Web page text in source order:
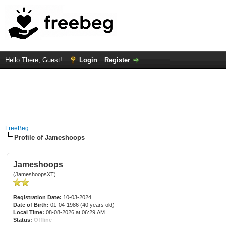
Hello There, Guest! Login Register
FreeBeg
Profile of Jameshoops
Jameshoops
(JameshoopsXT)
Registration Date: 10-03-2024
Date of Birth: 01-04-1986 (40 years old)
Local Time: 08-08-2026 at 06:29 AM
Status: Offline